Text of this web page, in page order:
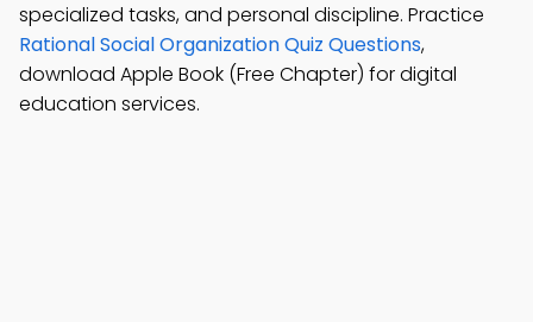
specialized tasks, and personal discipline. Practice
Rational Social Organization Quiz Questions,
download Apple Book (Free Chapter) for digital
education services.